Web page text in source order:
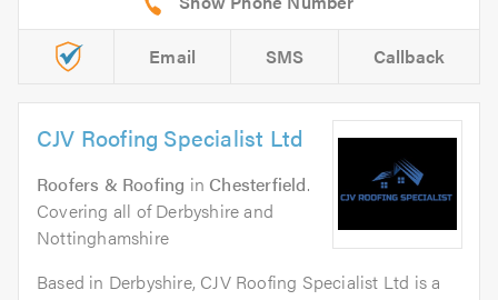
Email SMS Callback
CJV Roofing Specialist Ltd
Roofers & Roofing in Chesterfield.
Covering all of Derbyshire and
Nottinghamshire
Based in Derbyshire, CJV Roofing Specialist Ltd is a